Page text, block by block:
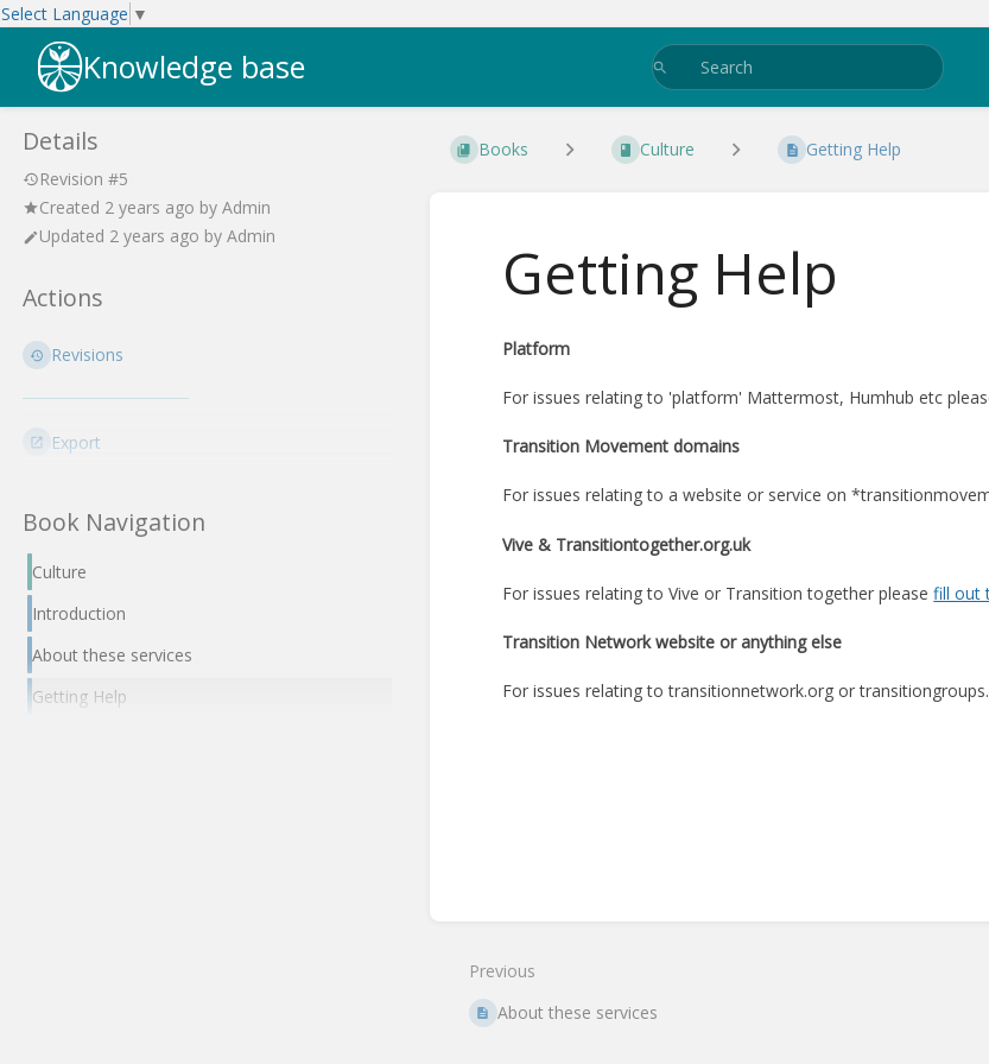
Select Language ▼
Knowledge base
Details
Revision #5
Created 2 years ago by Admin
Updated 2 years ago by Admin
Actions
Revisions
Export
Book Navigation
Culture
Introduction
About these services
Getting Help
Books Culture Getting Help
Getting Help
Platform
For issues relating to 'platform' Mattermost, Humhub etc
Transition Movement domains
For issues relating to a website or service on
Vive & Transitiontogether.org.uk
For issues relating to Vive or Transition together pleasefill out
Transition Network website or anything else
For issues relating to transitionnetwork.org or
Previous
About these services